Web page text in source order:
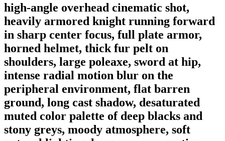
high-angle overhead cinematic shot,
heavily armored knight running forward
in sharp center focus, full plate armor,
horned helmet, thick fur pelt on
shoulders, large poleaxe, sword at hip,
intense radial motion blur on the
peripheral environment, flat barren
ground, long cast shadow, desaturated
muted color palette of deep blacks and
stony greys, moody atmosphere, soft